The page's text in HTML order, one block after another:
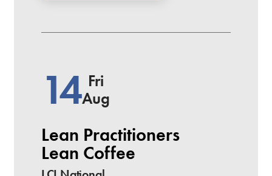
14 Fri
Aug
Lean Practitioners
Lean Coffee